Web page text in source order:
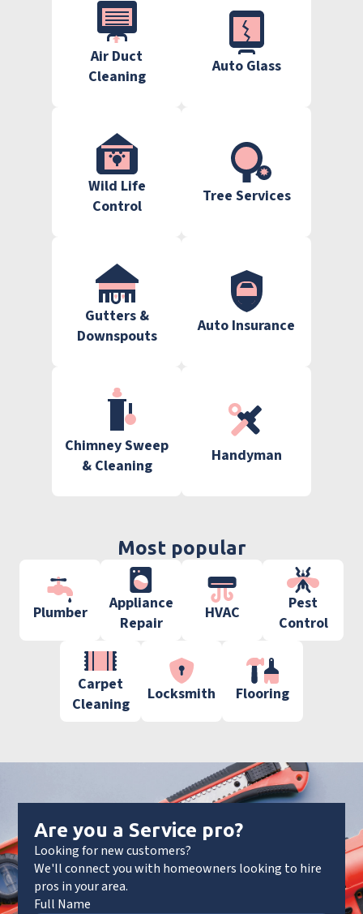
Air Duct
Cleaning
Auto Glass
Wild Life
Control
Tree Services
Gutters &
Downspouts
Auto Insurance
Chimney Sweep
& Cleaning
Handyman
Most popular
Plumber
Appliance
Repair
HVAC
Pest
Control
Carpet
Cleaning
Locksmith Flooring
Are you a Service pro?
Looking for new customers?
We'll connect you with homeowners looking to hire
pros in your area.
Full Name